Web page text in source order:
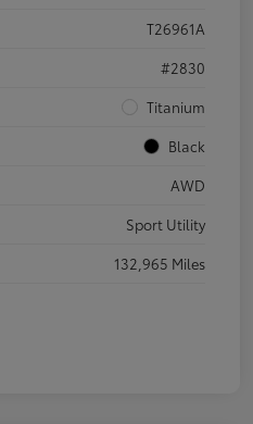
T26961A
#2830
Titanium
Black
AWD
Sport Utility
132,965 Miles